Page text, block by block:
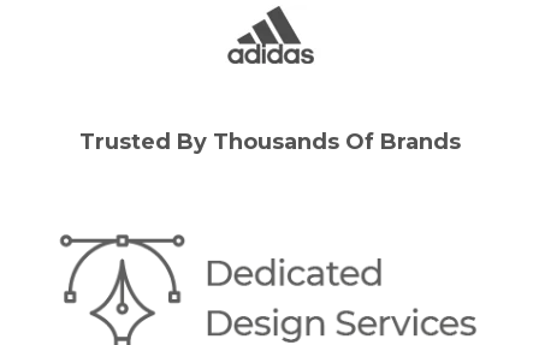
Trusted By Thousands Of Brands